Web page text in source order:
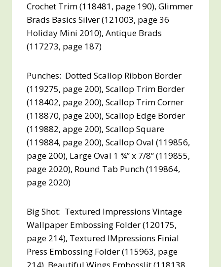
Crochet Trim (118481, page 190), Glimmer
Brads Basics Silver (121003, page 36
Holiday Mini 2010), Antique Brads
(117273, page 187)
Punches: Dotted Scallop Ribbon Border
(119275, page 200), Scallop Trim Border
(118402, page 200), Scallop Trim Corner
(118870, page 200), Scallop Edge Border
(119882, apge 200), Scallop Square
(119884, page 200), Scallop Oval (119856,
page 200), Large Oval 1 ¾” x 7/8” (119855,
page 2020), Round Tab Punch (119864,
page 2020)
Big Shot: Textured Impressions Vintage
Wallpaper Embossing Folder (120175,
page 214), Textured IMpressions Finial
Press Embossing Folder (115963, page